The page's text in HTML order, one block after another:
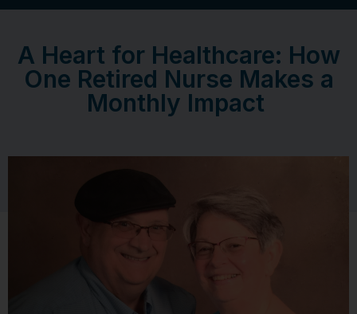
A Heart for Healthcare: How
One Retired Nurse Makes a
Monthly Impact